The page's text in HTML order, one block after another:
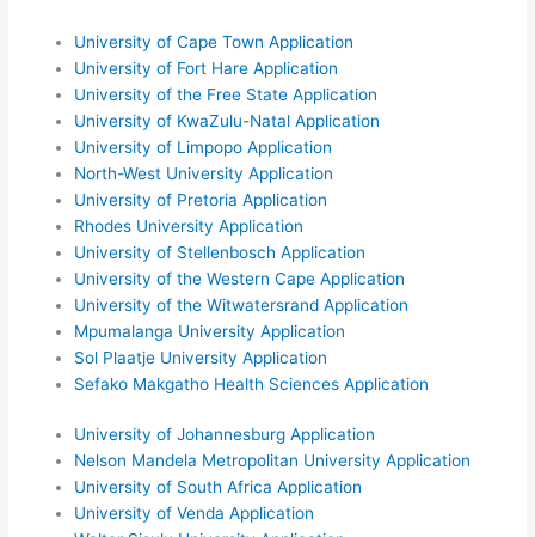
University of Cape Town Application
University of Fort Hare Application
University of the Free State Application
University of KwaZulu-Natal Application
University of Limpopo Application
North-West University Application
University of Pretoria Application
Rhodes University Application
University of Stellenbosch Application
University of the Western Cape Application
University of the Witwatersrand Application
Mpumalanga University Application
Sol Plaatje University Application
Sefako Makgatho Health Sciences Application
University of Johannesburg Application
Nelson Mandela Metropolitan University Application
University of South Africa Application
University of Venda Application